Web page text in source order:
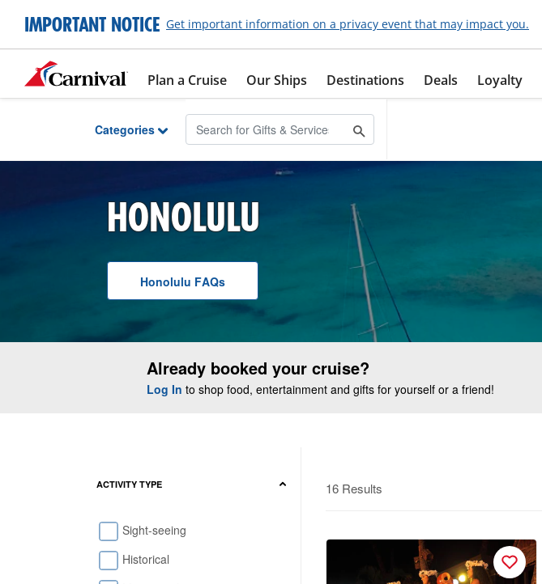
Skip to Main Content
IMPORTANT NOTICE Get important information on a privacy event that may impact you.
Plan a Cruise Our Ships Destinations Deals Loyalty
Categories
HONOLULU
Honolulu F A Qs
Already booked your cruise?
Log In to shop food, entertainment and gifts for yourself or a friend!
ACTIVITY TYPE
Sight-seeing
Historical
16 Results